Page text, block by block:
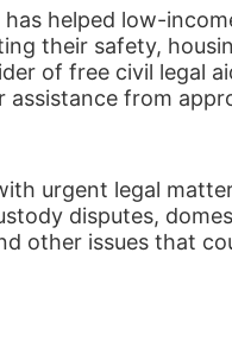
has helped low-
their safety,
of free civil legal
assistance from
urgent legal
disputes,
other issues that